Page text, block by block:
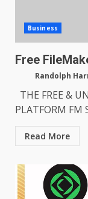
Business
Free
Randolph
THE FREE &
PLATFORM FM
Read More